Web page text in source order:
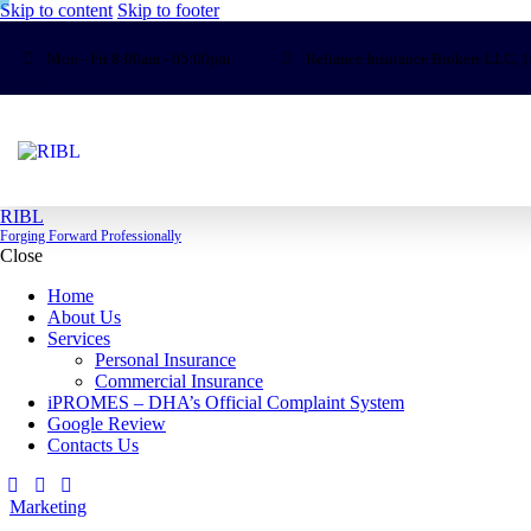
Skip to content Skip to footer
Mon - Fri 8:00am - 05:00pm Reliance Insurance Brokers LLC,
RIBL
Forging Forward Professionally
Close
Home
About Us
Services
Personal Insurance
Commercial Insurance
iPROMES – DHA’s Official Complaint System
Google Review
Contacts Us
Marketing